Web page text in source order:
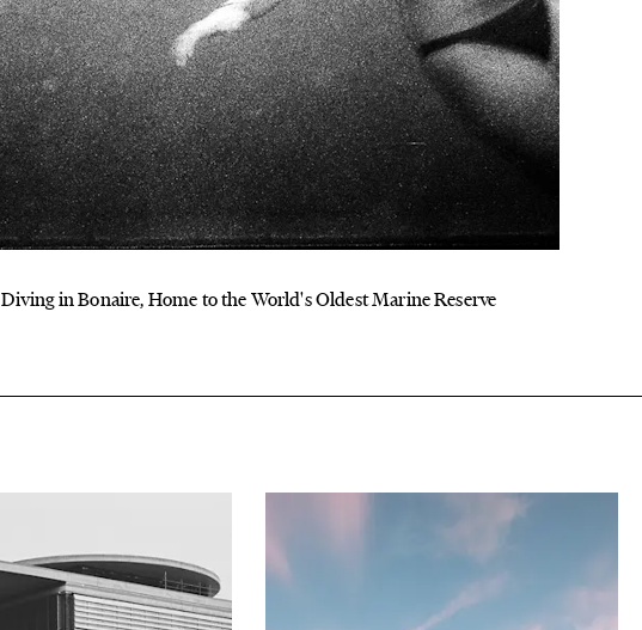
Diving in Bonaire, Home to the World's Oldest Marine Reserve